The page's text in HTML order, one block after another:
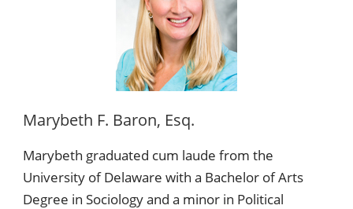
Marybeth F. Baron, Esq.
Marybeth graduated cum laude from the
University of Delaware with a Bachelor of Arts
Degree in Sociology and a minor in Political